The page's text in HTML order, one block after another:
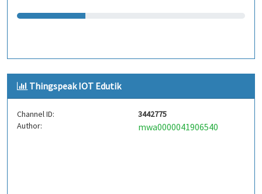
Thingspeak IOT Edutik
Channel ID:
3442775
Author:
mwa0000041906540